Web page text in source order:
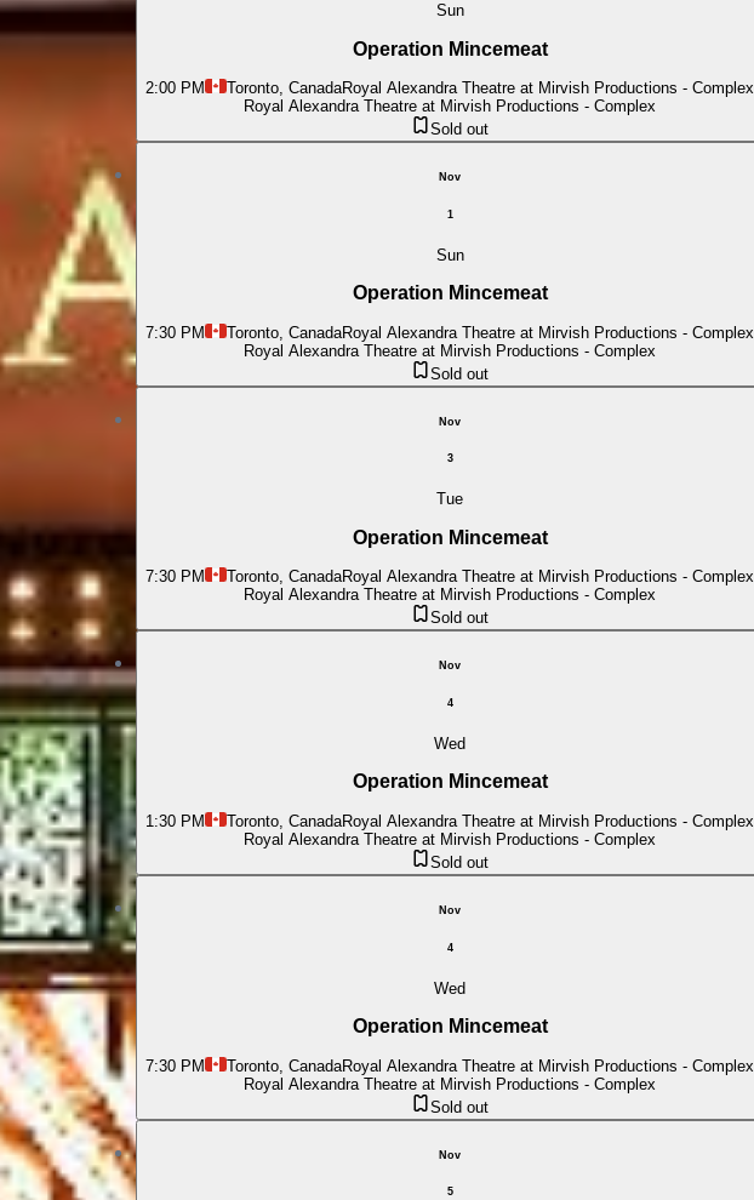
Sun
Operation Mincemeat
2:00 PM Toronto, CanadaRoyal Alexandra Theatre at Mirvish Productions - Complex
Royal Alexandra Theatre at Mirvish Productions - Complex
Sold out
Nov
1
Sun
Operation Mincemeat
7:30 PM Toronto, CanadaRoyal Alexandra Theatre at Mirvish Productions - Complex
Royal Alexandra Theatre at Mirvish Productions - Complex
Sold out
Nov
3
Tue
Operation Mincemeat
7:30 PM Toronto, CanadaRoyal Alexandra Theatre at Mirvish Productions - Complex
Royal Alexandra Theatre at Mirvish Productions - Complex
Sold out
Nov
4
Wed
Operation Mincemeat
1:30 PM Toronto, CanadaRoyal Alexandra Theatre at Mirvish Productions - Complex
Royal Alexandra Theatre at Mirvish Productions - Complex
Sold out
Nov
4
Wed
Operation Mincemeat
7:30 PM Toronto, CanadaRoyal Alexandra Theatre at Mirvish Productions - Complex
Royal Alexandra Theatre at Mirvish Productions - Complex
Sold out
Nov
5